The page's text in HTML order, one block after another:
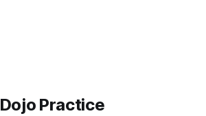
Dojo Practice